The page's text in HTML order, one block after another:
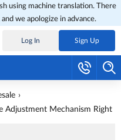
using machine translation. There
we apologize in advance.
Log In Sign Up
Adjustment Mechanism Right